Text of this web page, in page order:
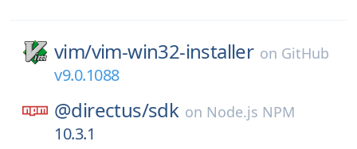
vim/vim-win32-installer on GitHub
v9.0.1088
@directus/sdk on Node.js NPM
10.3.1